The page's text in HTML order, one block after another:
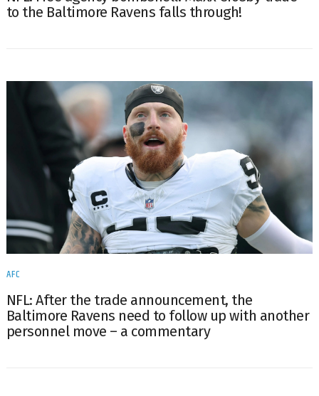
to the Baltimore Ravens falls through!
AFC
NFL: After the trade announcement, the
Baltimore Ravens need to follow up with another
personnel move – a commentary